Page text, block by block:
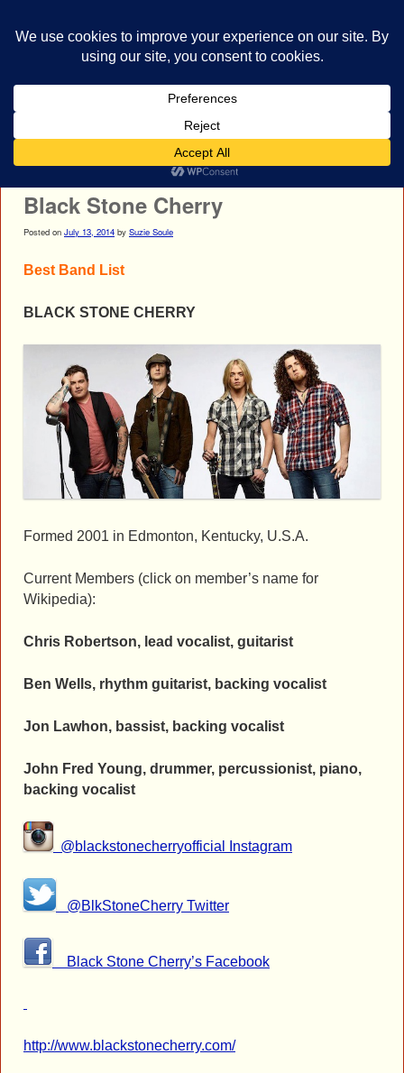
Black Stone Cherry
Posted on July 13, 2014 by Suzie Soule
Best Band List
BLACK STONE CHERRY
Formed 2001 in Edmonton, Kentucky, U.S.A.
Current Members (click on member’s name for
Wikipedia):
Chris Robertson, lead vocalist, guitarist
Ben Wells, rhythm guitarist, backing vocalist
Jon Lawhon, bassist, backing vocalist
John Fred Young, drummer, percussionist, piano,
backing vocalist
@blackstonecherryofficial Instagram
@BlkStoneCherry Twitter
Black Stone Cherry’s Facebook
http://www.blackstonecherry.com/